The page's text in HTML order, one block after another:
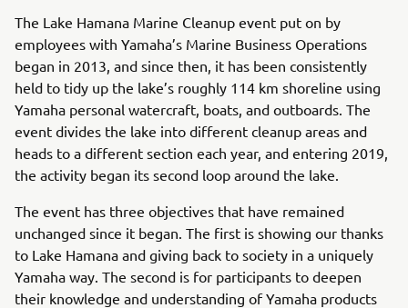
The Lake Hamana Marine Cleanup event put on by
employees with Yamaha’s Marine Business Operations
began in 2013, and since then, it has been consistently
held to tidy up the lake’s roughly 114 km shoreline using
Yamaha personal watercraft, boats, and outboards. The
event divides the lake into different cleanup areas and
heads to a different section each year, and entering 2019,
the activity began its second loop around the lake.
The event has three objectives that have remained
unchanged since it began. The first is showing our thanks
to Lake Hamana and giving back to society in a uniquely
Yamaha way. The second is for participants to deepen
their knowledge and understanding of Yamaha products